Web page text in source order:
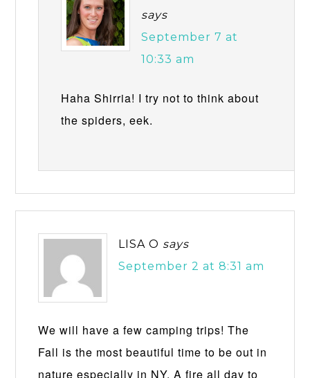
says
September 7 at
10:33 am
Haha Shirria! I try not to think about
the spiders, eek.
LISA O says
September 2 at 8:31 am
We will have a few camping trips! The
Fall is the most beautiful time to be out in
nature especially in NY. A fire all day to